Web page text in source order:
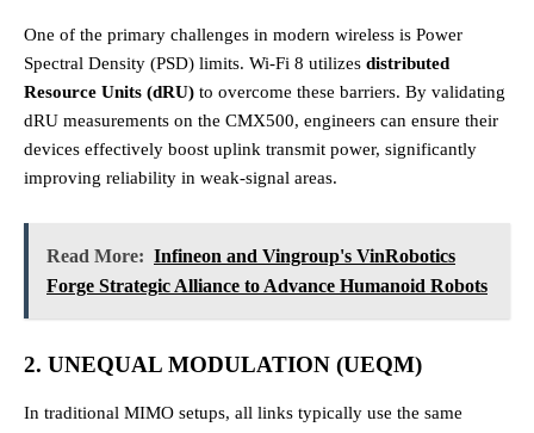
One of the primary challenges in modern wireless is Power
Spectral Density (PSD) limits. Wi-Fi 8 utilizes distributed
Resource Units (dRU) to overcome these barriers. By validating
dRU measurements on the CMX500, engineers can ensure their
devices effectively boost uplink transmit power, significantly
improving reliability in weak-signal areas.
Read More: Infineon and Vingroup's VinRobotics
Forge Strategic Alliance to Advance Humanoid Robots
2. UNEQUAL MODULATION (UEQM)
In traditional MIMO setups, all links typically use the same